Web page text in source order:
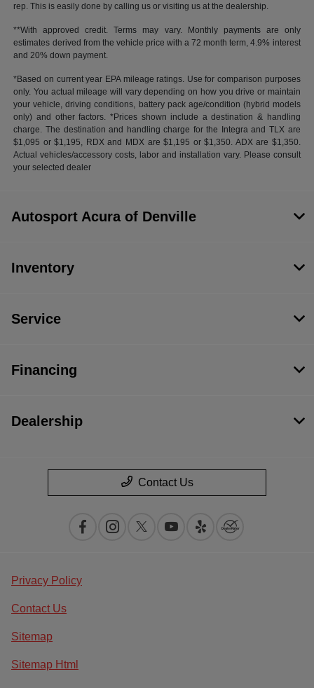
rep. This is easily done by calling us or visiting us at the dealership.
**With approved credit. Terms may vary. Monthly payments are only
estimates derived from the vehicle price with a 72 month term, 4.9% interest
and 20% down payment.
*Based on current year EPA mileage ratings. Use for comparison purposes
only. You actual mileage will vary depending on how you drive or maintain
your vehicle, driving conditions, battery pack age/condition (hybrid models
only) and other factors. *Prices shown include a destination & handling
charge. The destination and handling charge for the Integra and TLX are
$1,095 or $1,195, RDX and MDX are $1,195 or $1,350. ADX are $1,350.
Actual vehicles/accessory costs, labor and installation vary. Please consult
your selected dealer
Autosport Acura of Denville
Inventory
Service
Financing
Dealership
Contact Us
Privacy Policy
Contact Us
Sitemap
Sitemap Html